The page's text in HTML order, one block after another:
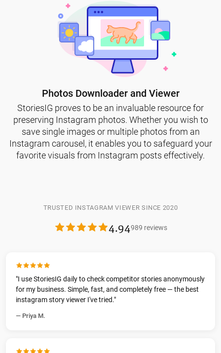
Photos Downloader and Viewer
StoriesIG proves to be an invaluable resource for
preserving Instagram photos. Whether you wish to
save single images or multiple photos from an
Instagram carousel, it enables you to safeguard your
favorite visuals from Instagram posts effectively.
TRUSTED INSTAGRAM VIEWER SINCE 2020
4.94989 reviews
"I use StoriesIG daily to check competitor stories anonymously
for my business. Simple, fast, and completely free — the best
instagram story viewer I've tried."
— Priya M.